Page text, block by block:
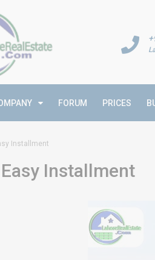
FORUM PRICES
Installment
Installment